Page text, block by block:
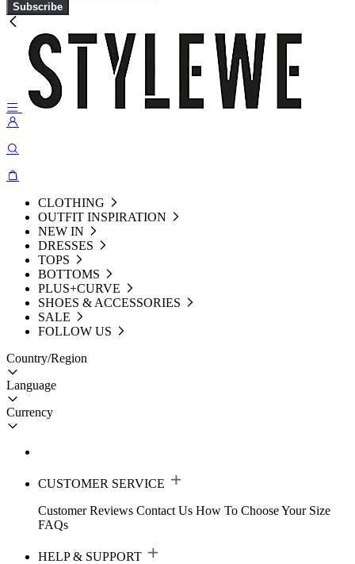
Subscribe
CLOTHING
OUTFIT INSPIRATION
NEW IN
DRESSES
TOPS
BOTTOMS
PLUS+CURVE
SHOES & ACCESSORIES
SALE
FOLLOW US
Country/Region
Language
Currency
CUSTOMER SERVICE
Customer Reviews Contact Us How To Choose Your Size
FAQs
HELP & SUPPORT